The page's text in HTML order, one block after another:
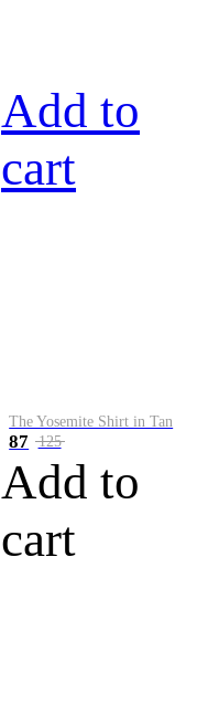
Add to
cart
The Yosemite Shirt in Tan
87 125
Add to
cart